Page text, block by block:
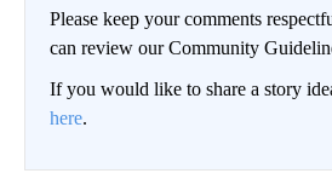
Please keep your comments
can review our Community
If you would like to share a story
here.